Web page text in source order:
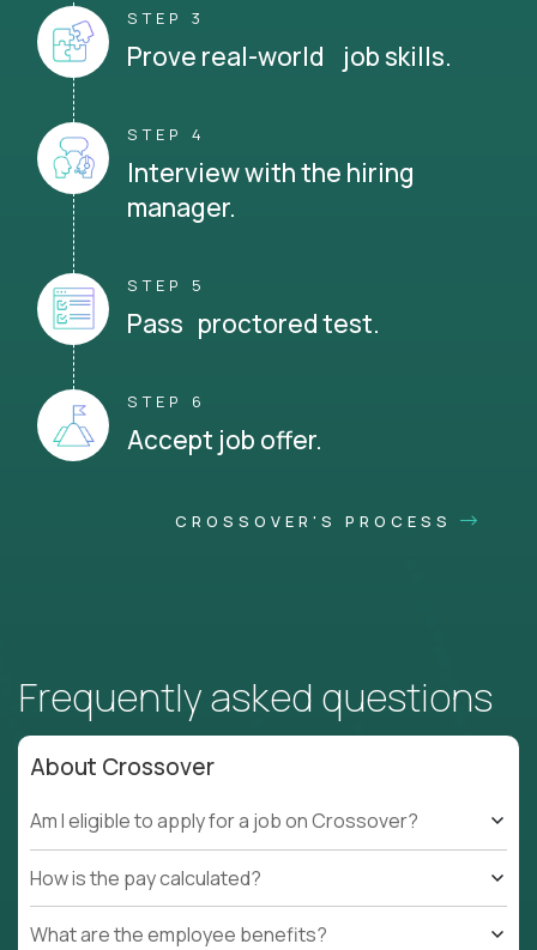
STEP 3
Prove real-world job skills.
STEP 4
Interview with the hiring
manager.
STEP 5
Pass proctored test.
STEP 6
Accept job offer.
CROSSOVER'S PROCESS
Frequently asked questions
About Crossover
Am I eligible to apply for a job on Crossover?
How is the pay calculated?
What are the employee benefits?